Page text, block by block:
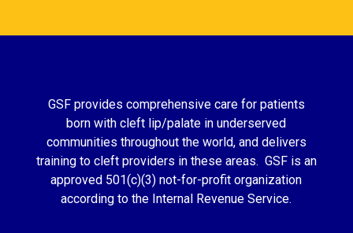
GSF provides comprehensive care for patients
born with cleft lip/palate in underserved
communities throughout the world, and delivers
training to cleft providers in these areas. GSF is an
approved 501(c)(3) not-for-profit organization
according to the Internal Revenue Service.